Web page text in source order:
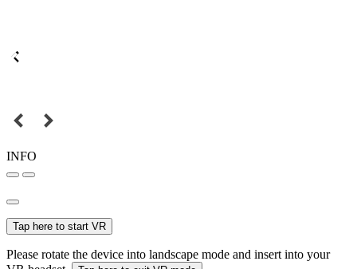
INFO
Tap here to start VR
Please rotate the device into landscape mode and insert into your